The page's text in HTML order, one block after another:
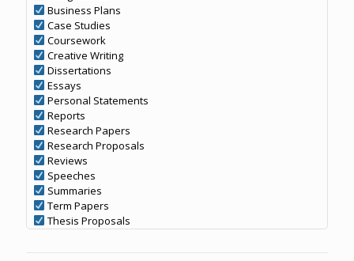
Business Plans
Case Studies
Coursework
Creative Writing
Dissertations
Essays
Personal Statements
Reports
Research Papers
Research Proposals
Reviews
Speeches
Summaries
Term Papers
Thesis Proposals